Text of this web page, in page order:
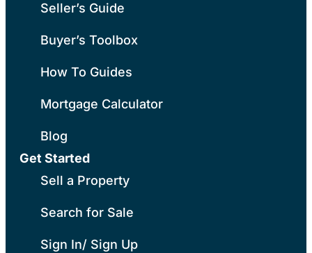
Seller’s Guide
Buyer’s Toolbox
How To Guides
Mortgage Calculator
Blog
Get Started
Sell a Property
Search for Sale
Sign In/ Sign Up